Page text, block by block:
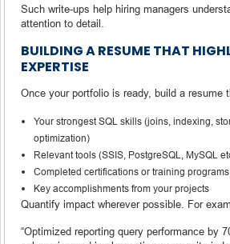
Such write-ups help hiring managers
attention to detail.
BUILDING A RESUME THAT
EXPERTISE
Once your portfolio is ready, build a resume
Your strongest SQL skills (joins, indexing,
optimization)
Relevant tools (SSIS, PostgreSQL, MySQL
Completed certifications or training programs
Key accomplishments from your projects
Quantify impact wherever possible. For
“Optimized reporting query performance by